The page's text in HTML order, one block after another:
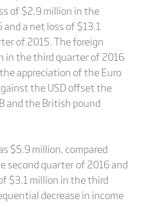
of $2.9 million in the
a net loss of $13.1
of 2015. The foreign
in the third quarter of 2016
appreciation of the Euro
the USD offset the
and the British pound
$5.9 million, compared
second quarter of 2016 and
$3.1 million in the third
decrease in income